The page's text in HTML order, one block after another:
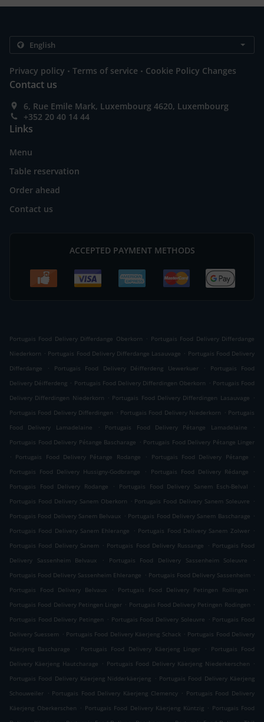
Privacy policy . Terms of service . Cookie Policy Changes
Contact us
6, Rue Emile Mark, Luxembourg 4620, Luxembourg
+352 20 40 14 44
Links
Menu
Table reservation
Order ahead
Contact us
ACCEPTED PAYMENT METHODS
Portugais Food Delivery Differdange Oberkorn . Portugais Food Delivery Differdange
Niederkorn . Portugais Food Delivery Differdange Lasauvage . Portugais Food Delivery
Differdange
. Portugais Food Delivery Déifferdeng Uewerkuer .
Portugais Food
Delivery Déifferdeng . Portugais Food Delivery Differdingen Oberkorn . Portugais Food
Delivery Differdingen Niederkorn . Portugais Food Delivery Differdingen Lasauvage .
Portugais Food Delivery Differdingen . Portugais Food Delivery Niederkorn . Portugais
Food Delivery Lamadelaine
. Portugais Food Delivery Pétange Lamadelaine
.
Portugais Food Delivery Pétange Bascharage . Portugais Food Delivery Pétange Linger
. Portugais Food Delivery Pétange Rodange . Portugais Food Delivery Pétange
.
Portugais Food Delivery Hussigny-Godbrange
. Portugais Food Delivery Rédange
.
Portugais Food Delivery Rodange
. Portugais Food Delivery Sanem Esch-Belval
.
Portugais Food Delivery Sanem Oberkorn . Portugais Food Delivery Sanem Soleuvre .
Portugais Food Delivery Sanem Belvaux . Portugais Food Delivery Sanem Bascharage .
Portugais Food Delivery Sanem Ehlerange
. Portugais Food Delivery Sanem Zolwer .
Portugais Food Delivery Sanem . Portugais Food Delivery Russange . Portugais Food
Delivery Sassenheim Belvaux
. Portugais Food Delivery Sassenheim Soleuvre
.
Portugais Food Delivery Sassenheim Ehlerange . Portugais Food Delivery Sassenheim .
Portugais Food Delivery Belvaux
. Portugais Food Delivery Petingen Rollingen
.
Portugais Food Delivery Petingen Linger . Portugais Food Delivery Petingen Rodingen .
Portugais Food Delivery Petingen . Portugais Food Delivery Soleuvre . Portugais Food
Delivery Suessem . Portugais Food Delivery Käerjeng Schack . Portugais Food Delivery
Käerjeng Bascharage
. Portugais Food Delivery Käerjeng Linger .
Portugais Food
Delivery Käerjeng Hautcharage . Portugais Food Delivery Käerjeng Niederkerschen .
Portugais Food Delivery Käerjeng Nidderkäerjeng . Portugais Food Delivery Käerjeng
Schouweiler . Portugais Food Delivery Käerjeng Clemency . Portugais Food Delivery
Käerjeng Oberkerschen . Portugais Food Delivery Käerjeng Küntzig . Portugais Food